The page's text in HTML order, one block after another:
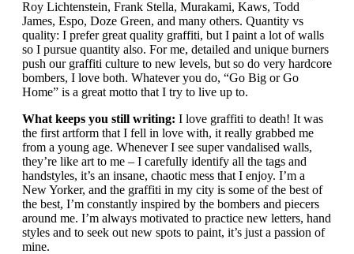
Roy Lichtenstein, Frank Stella, Murakami, Kaws, Todd
James, Espo, Doze Green, and many others. Quantity vs
quality: I prefer great quality graffiti, but I paint a lot of walls
so I pursue quantity also. For me, detailed and unique burners
push our graffiti culture to new levels, but so do very hardcore
bombers, I love both. Whatever you do, “Go Big or Go
Home” is a great motto that I try to live up to.
What keeps you still writing: I love graffiti to death! It was
the first artform that I fell in love with, it really grabbed me
from a young age. Whenever I see super vandalised walls,
they’re like art to me – I carefully identify all the tags and
handstyles, it’s an insane, chaotic mess that I enjoy. I’m a
New Yorker, and the graffiti in my city is some of the best of
the best, I’m constantly inspired by the bombers and piecers
around me. I’m always motivated to practice new letters, hand
styles and to seek out new spots to paint, it’s just a passion of
mine.